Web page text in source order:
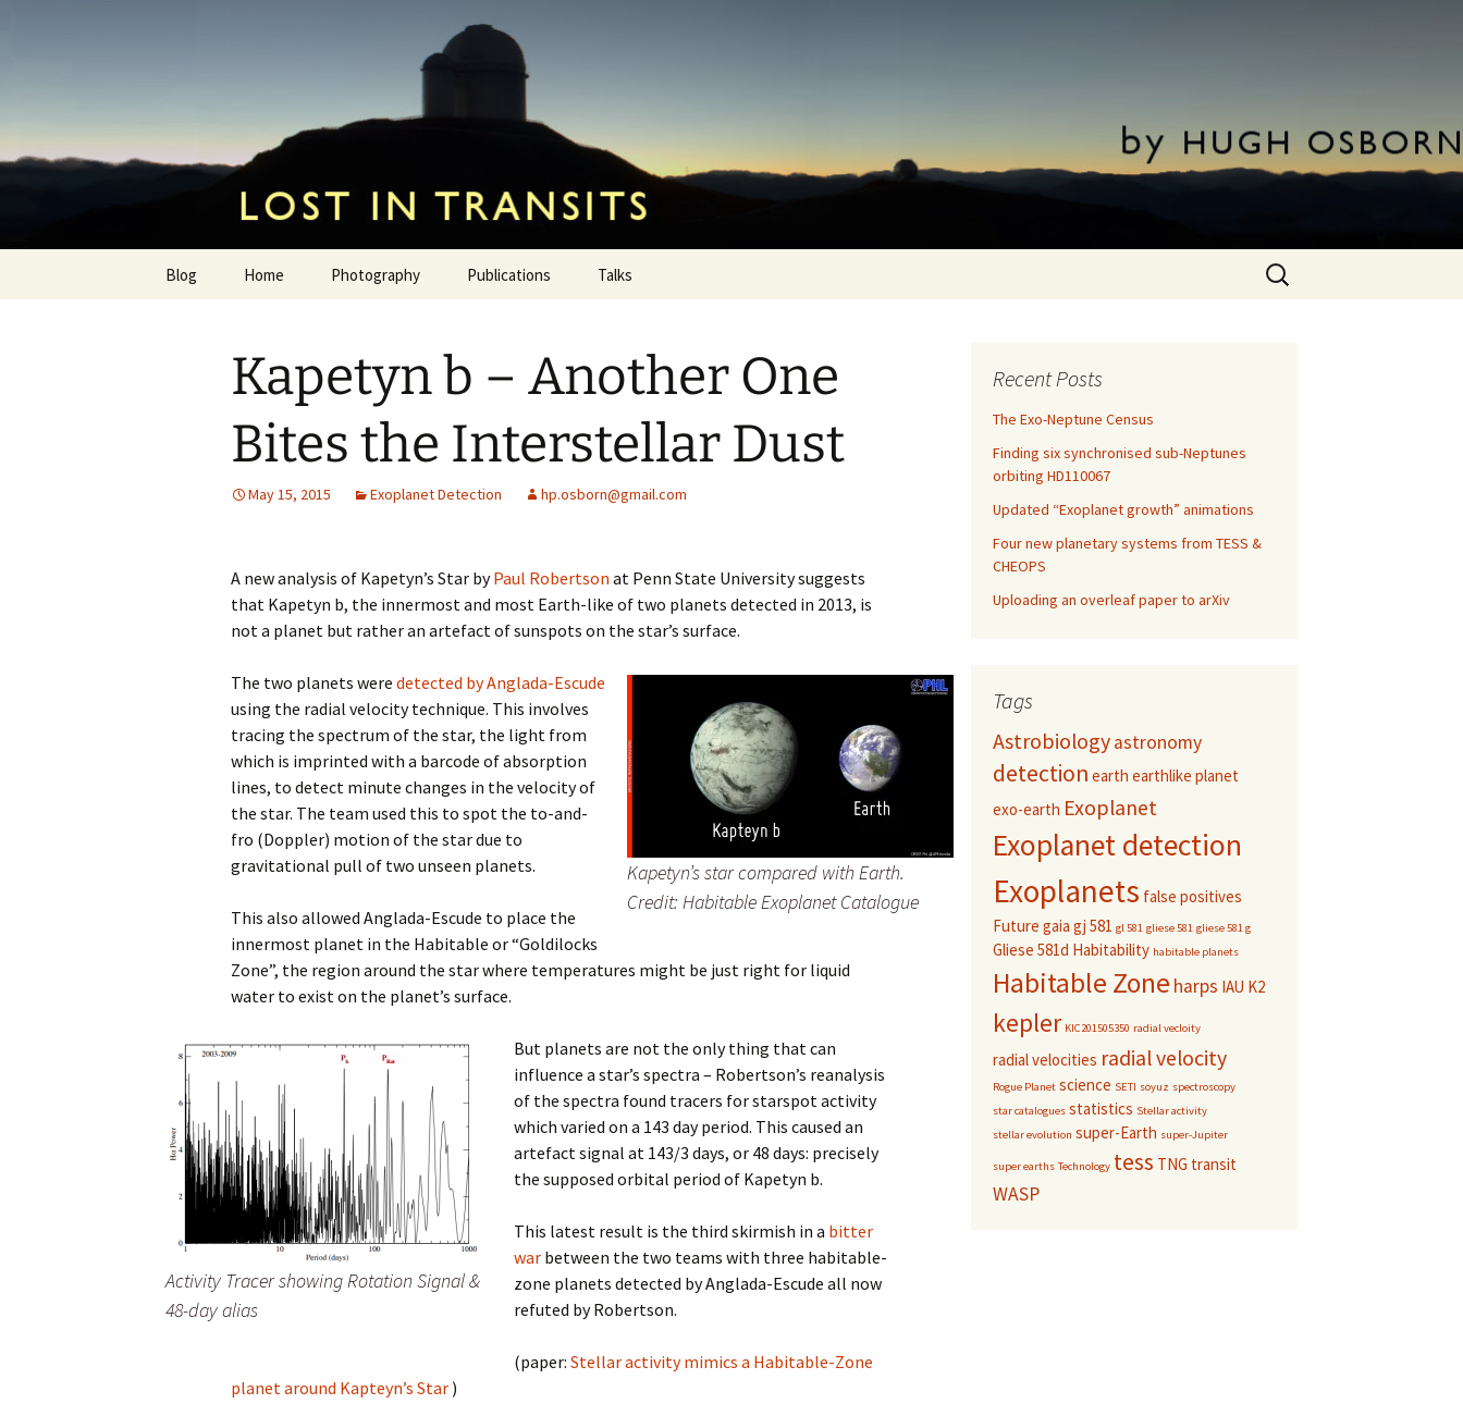
Lost in Transits
Blog Home Photography Publications Talks
Search
for:
Kapetyn b – Another One
Bites the Interstellar Dust
May 15, 2015 Exoplanet Detection hp.osborn@gmail.com
A new analysis of Kapetyn’s Star byPaul Robertson at Penn State University suggests
that Kapetyn b, the innermost and most Earth-like of two planets detected in 2013, is
not a planet but rather an artefact of sunspots on the star’s surface.
Kapetyn’s star compared with Earth.
Credit: Habitable Exoplanet Catalogue
The two planets were detected by Anglada-Escude
using the radial velocity technique. This involves
tracing the spectrum of the star, the light from
which is imprinted with a barcode of absorption
lines, to detect minute changes in the velocity of
the star. The team used this to spot the to-and-
fro (Doppler) motion of the star due to
gravitational pull of two unseen planets.
This also allowed Anglada-Escude to place the
innermost planet in the Habitable or “Goldilocks
Zone”, the region around the star where temperatures might be just right for liquid
water to exist on the planet’s surface.
Activity Tracer showing Rotation Signal &
48-day alias
But planets are not the only thing that can
influence a star’s spectra – Robertson’s reanalysis
of the spectra found tracers for starspot activity
which varied on a 143 day period. This caused an
artefact signal at 143/3 days, or 48 days: precisely
the supposed orbital period of Kapetyn b.
This latest result is the third skirmish in a bitter
war between the two teams with three habitable-
zone planets detected by Anglada-Escude all now
refuted by Robertson.
(paper: Stellar activity mimics a Habitable-Zone
planet around Kapteyn’s Star )
Recent Posts
The Exo-Neptune Census
Finding six synchronised sub-Neptunes
orbiting HD110067
Updated “Exoplanet growth” animations
Four new planetary systems from TESS &
CHEOPS
Uploading an overleaf paper to arXiv
Tags
Astrobiologyastronomy
detection earth earthlike planet
exo-earth Exoplanet
Exoplanet detection
Exoplanets false positives
Future gaia gj 581 gl 581 gliese 581 gliese 581 g
Gliese 581d Habitability habitable planets
Habitable Zone harps IAU K2
kepler KIC201505350 radial vecloity
radial velocities radial velocity
Rogue Planet science SETI soyuz spectroscopy
star catalogues statistics Stellar activity
stellar evolution super-Earth super-Jupiter
super earths Technology tess TNG transit
WASP